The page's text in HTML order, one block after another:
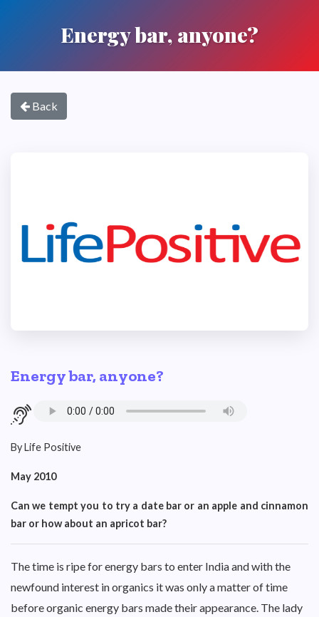
Energy bar, anyone?
Back
Energy bar, anyone?
By Life Positive
May 2010
Can we tempt you to try a date bar or an apple and cinnamon
bar or how about an apricot bar?
The time is ripe for energy bars to enter India and with the
newfound interest in organics it was only a matter of time
before organic energy bars made their appearance. The lady